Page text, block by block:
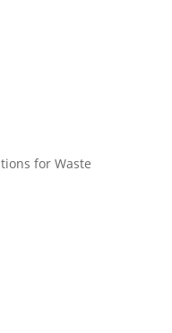
for Waste